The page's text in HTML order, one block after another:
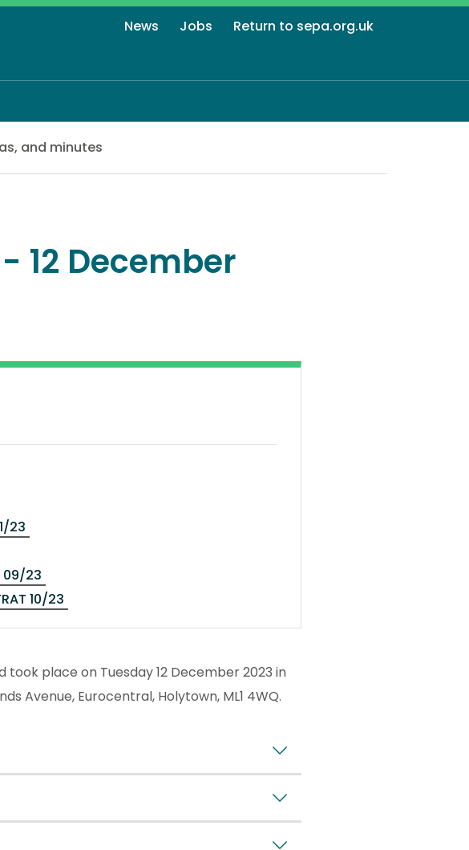
News Jobs Return to sepa.org.uk
and minutes
12 December
23
09/23
10/23
place on Tuesday 12 December 2023 in
Avenue, Eurocentral, Holytown, ML1 4WQ.